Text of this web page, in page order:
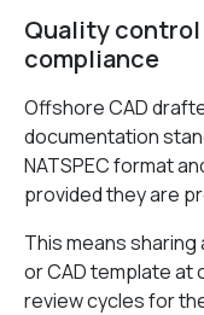
Quality control
compliance
Offshore CAD
documentation
NATSPEC format
provided they are
This means sharing
or CAD template at
review cycles for